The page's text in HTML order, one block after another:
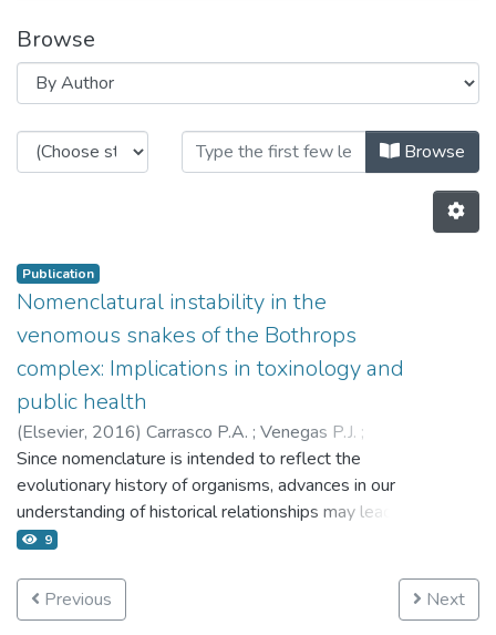
Browse
Browsing 4.2 Publicaciones by
Browse
Publication
Nomenclatural instability in the
venomous snakes of the Bothrops
complex: Implications in toxinology and
public health
(Elsevier, 2016) Carrasco P.A. ; Venegas P.J. ;
Chaparro J.C.;Scrocchi G.J.
Since nomenclature is intended to reflect the
evolutionary history of organisms, advances in our
understanding of historical relationships may lead to
changes in classification, and thus potentially in
medically important animals like venomous snakes is
of concern, and its implications in venom/antivenom
9
Previous Next